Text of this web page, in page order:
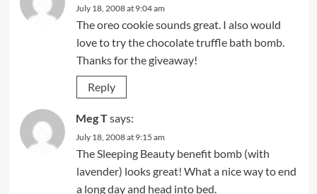
July 18, 2008 at 9:04 am
The oreo cookie sounds great. I also would
love to try the chocolate truffle bath bomb.
Thanks for the giveaway!
Reply
Meg Tsays:
July 18, 2008 at 9:15 am
The Sleeping Beauty benefit bomb (with
lavender) looks great! What a nice way to end
a long day and head into bed.